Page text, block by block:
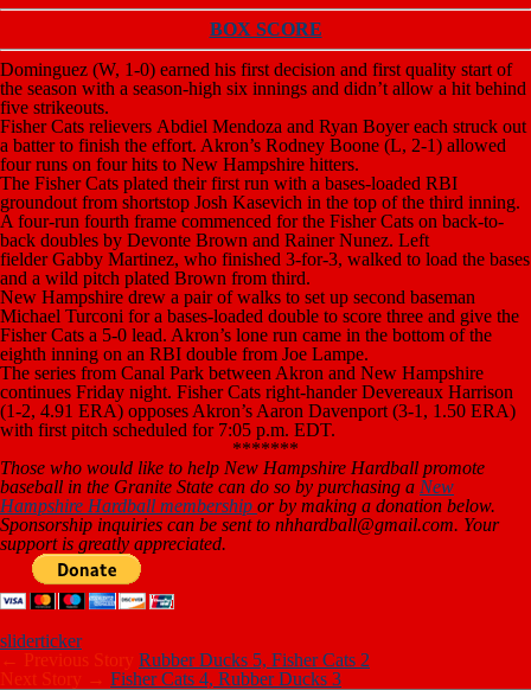
BOX SCORE
Dominguez (W, 1-0) earned his first decision and first quality start of
the season with a season-high six innings and didn’t allow a hit behind
five strikeouts.
Fisher Cats relievers Abdiel Mendoza and Ryan Boyer each struck out
a batter to finish the effort. Akron’s Rodney Boone (L, 2-1) allowed
four runs on four hits to New Hampshire hitters.
The Fisher Cats plated their first run with a bases-loaded RBI
groundout from shortstop Josh Kasevich in the top of the third inning.
A four-run fourth frame commenced for the Fisher Cats on back-to-
back doubles by Devonte Brown and Rainer Nunez. Left
fielder Gabby Martinez, who finished 3-for-3, walked to load the bases
and a wild pitch plated Brown from third.
New Hampshire drew a pair of walks to set up second baseman
Michael Turconi for a bases-loaded double to score three and give the
Fisher Cats a 5-0 lead. Akron’s lone run came in the bottom of the
eighth inning on an RBI double from Joe Lampe.
The series from Canal Park between Akron and New Hampshire
continues Friday night. Fisher Cats right-hander Devereaux Harrison
(1-2, 4.91 ERA) opposes Akron’s Aaron Davenport (3-1, 1.50 ERA)
with first pitch scheduled for 7:05 p.m. EDT.
*******
Those who would like to help New Hampshire Hardball promote
baseball in the Granite State can do so by purchasing a New
Hampshire Hardball membership or by making a donation below.
Sponsorship inquiries can be sent to nhhardball@gmail.com. Your
support is greatly appreciated.
sliderticker
← Previous Story Rubber Ducks 5, Fisher Cats 2
Next Story → Fisher Cats 4, Rubber Ducks 3